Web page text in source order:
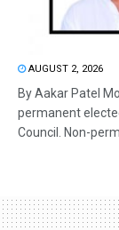
AUGUST 2, 2026
By Aakar Patel
permanent
Council. Non-